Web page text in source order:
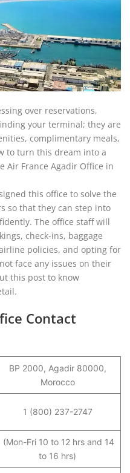
over reservations,
your terminal; they are
complimentary meals,
to turn this dream into a
Air France Agadir Office in
this office to solve the
so that they can step into
The office staff will
check-ins, baggage
policies, and opting for
face any issues on their
this post to know
Contact
BP 2000, Agadir 80000,
Morocco
1 (800) 237-2747
(Mon-Fri 10 to 12 hrs and 14
to 16 hrs)